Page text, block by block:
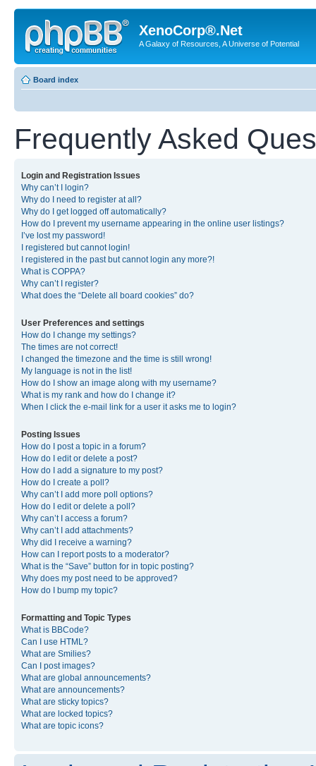
XenoCorp®.Net
A Galaxy of Resources, A Universe of Potential
Board index
Frequently Asked
Login and Registration Issues
Why can’t I login?
Why do I need to register at all?
Why do I get logged off automatically?
How do I prevent my username appearing in the online user listings?
I’ve lost my password!
I registered but cannot login!
I registered in the past but cannot login any more?!
What is COPPA?
Why can’t I register?
What does the “Delete all board cookies” do?
User Preferences and settings
How do I change my settings?
The times are not correct!
I changed the timezone and the time is still wrong!
My language is not in the list!
How do I show an image along with my username?
What is my rank and how do I change it?
When I click the e-mail link for a user it asks me to login?
Posting Issues
How do I post a topic in a forum?
How do I edit or delete a post?
How do I add a signature to my post?
How do I create a poll?
Why can’t I add more poll options?
How do I edit or delete a poll?
Why can’t I access a forum?
Why can’t I add attachments?
Why did I receive a warning?
How can I report posts to a moderator?
What is the “Save” button for in topic posting?
Why does my post need to be approved?
How do I bump my topic?
Formatting and Topic Types
What is BBCode?
Can I use HTML?
What are Smilies?
Can I post images?
What are global announcements?
What are announcements?
What are sticky topics?
What are locked topics?
What are topic icons?